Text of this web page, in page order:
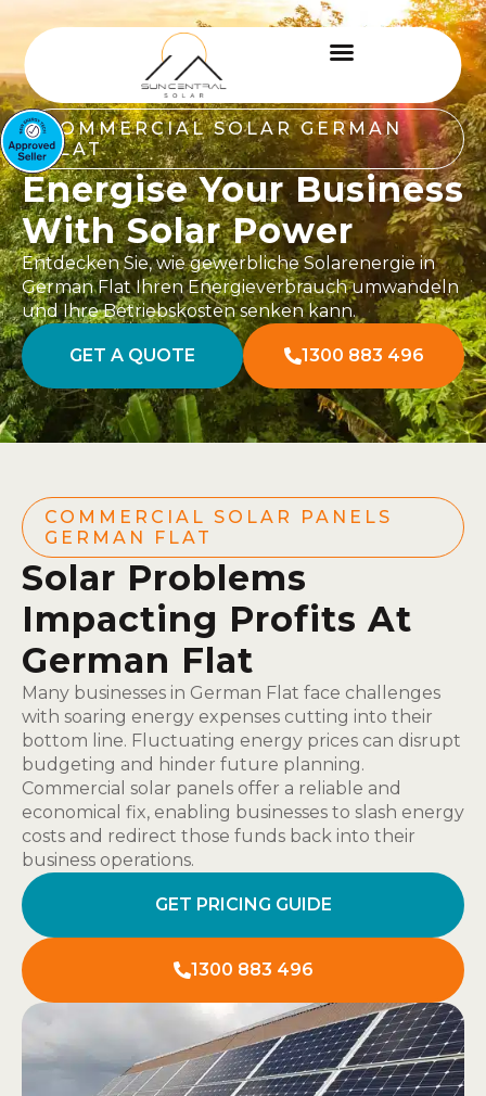
COMMERCIAL SOLAR GERMAN
FLAT
Energise Your Business
With Solar Power
Entdecken Sie, wie gewerbliche Solarenergie in
German Flat Ihren Energieverbrauch umwandeln
und Ihre Betriebskosten senken kann.
GET A QUOTE 1300 883 496
COMMERCIAL SOLAR PANELS
GERMAN FLAT
Solar Problems
Impacting Profits At
German Flat
Many businesses in German Flat face challenges
with soaring energy expenses cutting into their
bottom line. Fluctuating energy prices can disrupt
budgeting and hinder future planning.
Commercial solar panels offer a reliable and
economical fix, enabling businesses to slash energy
costs and redirect those funds back into their
business operations.
GET PRICING GUIDE
1300 883 496